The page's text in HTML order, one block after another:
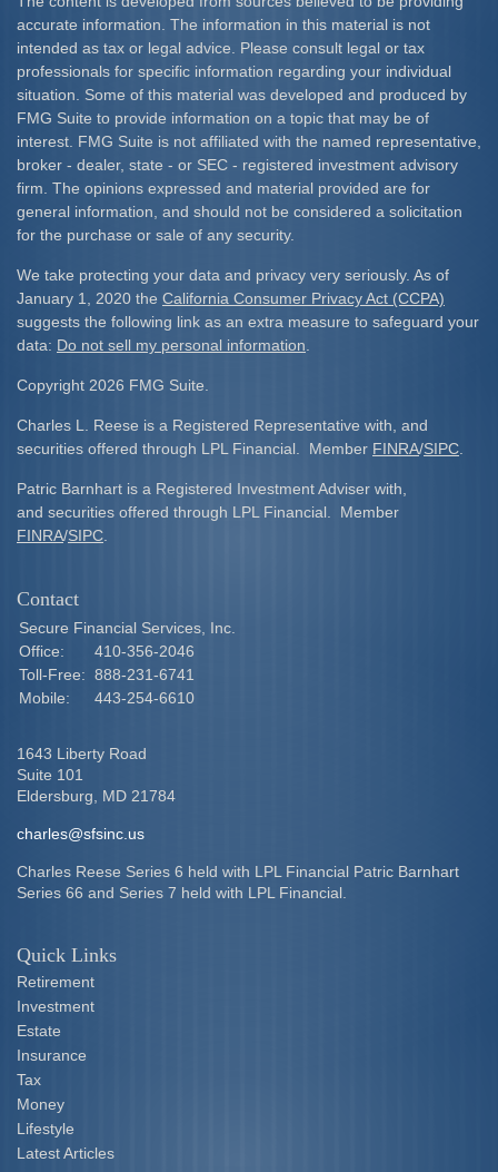
accurate information. The information in this material is not
intended as tax or legal advice. Please consult legal or tax
professionals for specific information regarding your individual
situation. Some of this material was developed and produced by
FMG Suite to provide information on a topic that may be of
interest. FMG Suite is not affiliated with the named representative,
broker - dealer, state - or SEC - registered investment advisory
firm. The opinions expressed and material provided are for
general information, and should not be considered a solicitation
for the purchase or sale of any security.
We take protecting your data and privacy very seriously. As of
January 1, 2020 the California Consumer Privacy Act (CCPA)
suggests the following link as an extra measure to safeguard your
data: Do not sell my personal information.
Copyright 2026 FMG Suite.
Charles L. Reese is a Registered Representative with, and
securities offered through LPL Financial. Member FINRA/SIPC.
Patric Barnhart is a Registered Investment Adviser with,
and securities offered through LPL Financial. Member
FINRA/SIPC.
Contact
Secure Financial Services, Inc.
Office:
410-356-2046
Toll-Free: 888-231-6741
Mobile:
443-254-6610
1643 Liberty Road
Suite 101
Eldersburg, MD 21784
charles@sfsinc.us
Charles Reese Series 6 held with LPL Financial Patric Barnhart
Series 66 and Series 7 held with LPL Financial.
Quick Links
Retirement
Investment
Estate
Insurance
Tax
Money
Lifestyle
Latest Articles